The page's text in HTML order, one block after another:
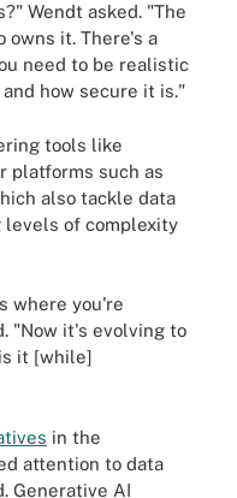
Wendt asked. "The
owns it. There's a
need to be realistic
how secure it is."
tools like
platforms such as
also tackle data
levels of complexity
where you're
"Now it's evolving to
it [while]
in the
attention to data
Generative AI